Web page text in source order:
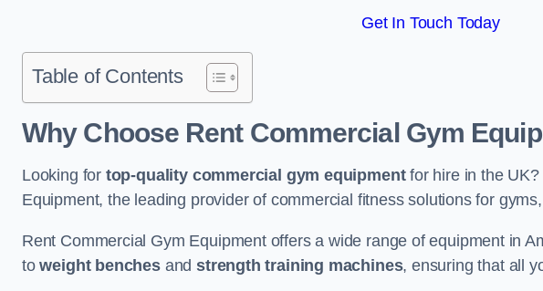
Get In Touch Today
Table of Contents
Why Choose Rent Commercial Gym
Looking for top-quality commercial gym equipmentfor hire in the UK?
Equipment, the leading provider of commercial fitness solutions for
Rent Commercial Gym Equipment offers a wide range of equipment in
toweight benchesandstrength training machines, ensuring that all